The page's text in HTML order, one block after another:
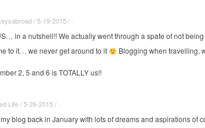
/ 5-19-2015 / ·
in a nutshell!! We actually went through a spate of not
to it… we never get around to it
Blogging when travelling,
2, 5 and 6 is TOTALLY us!!
Life / 5-26-2015 / ·
blog back in January with lots of dreams and aspirations of